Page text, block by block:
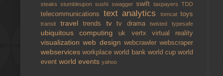
steaksstumbleuponsushi swagger swift taxpayersTDD
telecommunications text analytics tomcat toys
transit traveltrends tvtv dramatwistedtypesafe
ubiquitous computing uk vertx virtual reality
visualizationweb design webcrawler webscraper
webservicesworkplaceworld bank world cupworld
event world events yahoo